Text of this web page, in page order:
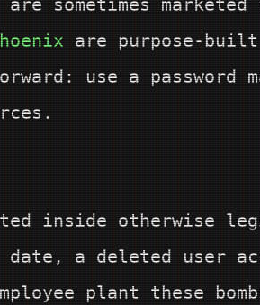
sometimes
are purpose-built
use a password
inside otherwise
a deleted user
plant these